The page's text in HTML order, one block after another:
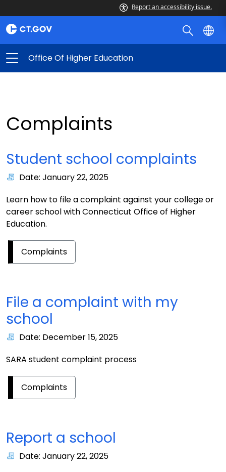
Report an accessibility issue.
Office Of Higher Education
Complaints
Student school complaints
Date: January 22, 2025
Learn how to file a complaint against your college or
career school with Connecticut Office of Higher
Education.
Complaints
File a complaint with my
school
Date: December 15, 2025
SARA student complaint process
Complaints
Report a school
Date: January 22, 2025